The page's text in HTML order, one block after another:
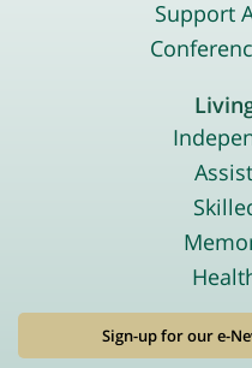
Support
Sign-up for our e-